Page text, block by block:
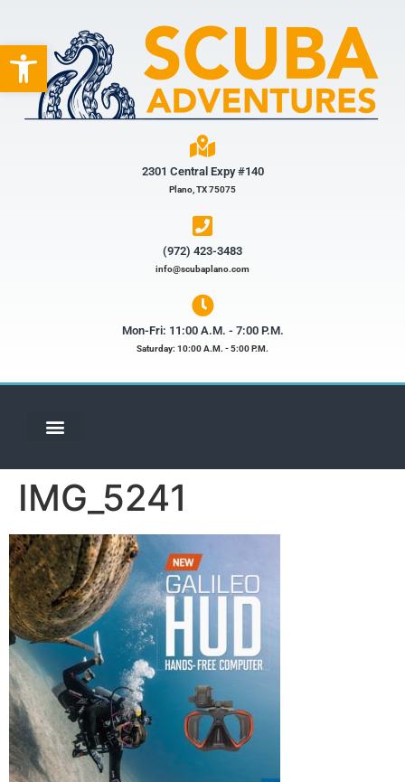
Open toolbar
2301 Central Expy #140
Plano, TX 75075
(972) 423-3483​
info@scubaplano.com
Mon-Fri: 11:00 A.M. - 7:00 P.M.
Saturday: 10:00 A.M. - 5:00 P.M.
IMG_5241